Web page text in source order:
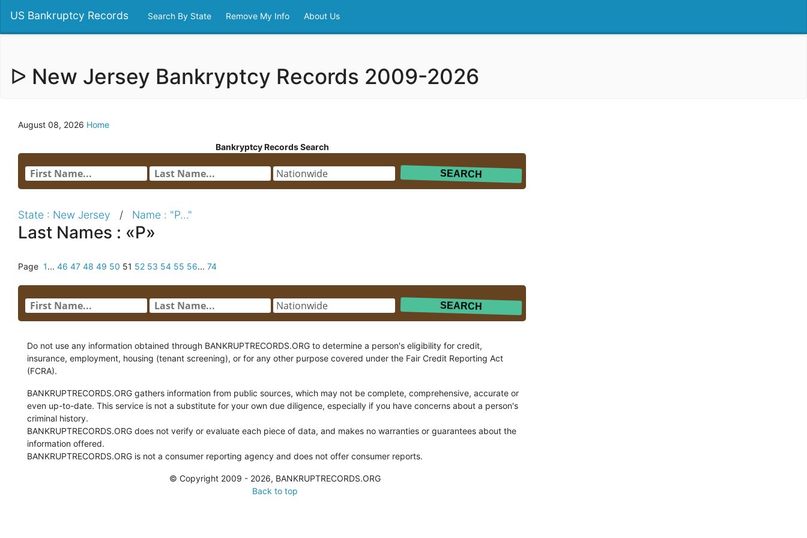
US Bankruptcy Records Search By State Remove My Info About Us
ᐅ New Jersey Bankryptcy Records 2009-2026
August 08, 2026 Home
Bankryptcy Records Search
State : New Jersey / Name : "P..."
Last Names : «P»
Page 1... 46 47 48 49 50 51 52 53 54 55 56... 74
Do not use any information obtained through BANKRUPTRECORDS.ORG to determine a person's eligibility for credit,
insurance, employment, housing (tenant screening), or for any other purpose covered under the Fair Credit Reporting Act
(FCRA).
BANKRUPTRECORDS.ORG gathers information from public sources, which may not be complete, comprehensive, accurate or
even up-to-date. This service is not a substitute for your own due diligence, especially if you have concerns about a person's
criminal history.
BANKRUPTRECORDS.ORG does not verify or evaluate each piece of data, and makes no warranties or guarantees about the
information offered.
BANKRUPTRECORDS.ORG is not a consumer reporting agency and does not offer consumer reports.
© Copyright 2009 - 2026, BANKRUPTRECORDS.ORG
Back to top